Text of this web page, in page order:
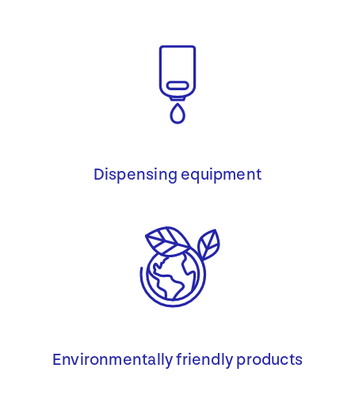
Dispensing equipment
Environmentally friendly products